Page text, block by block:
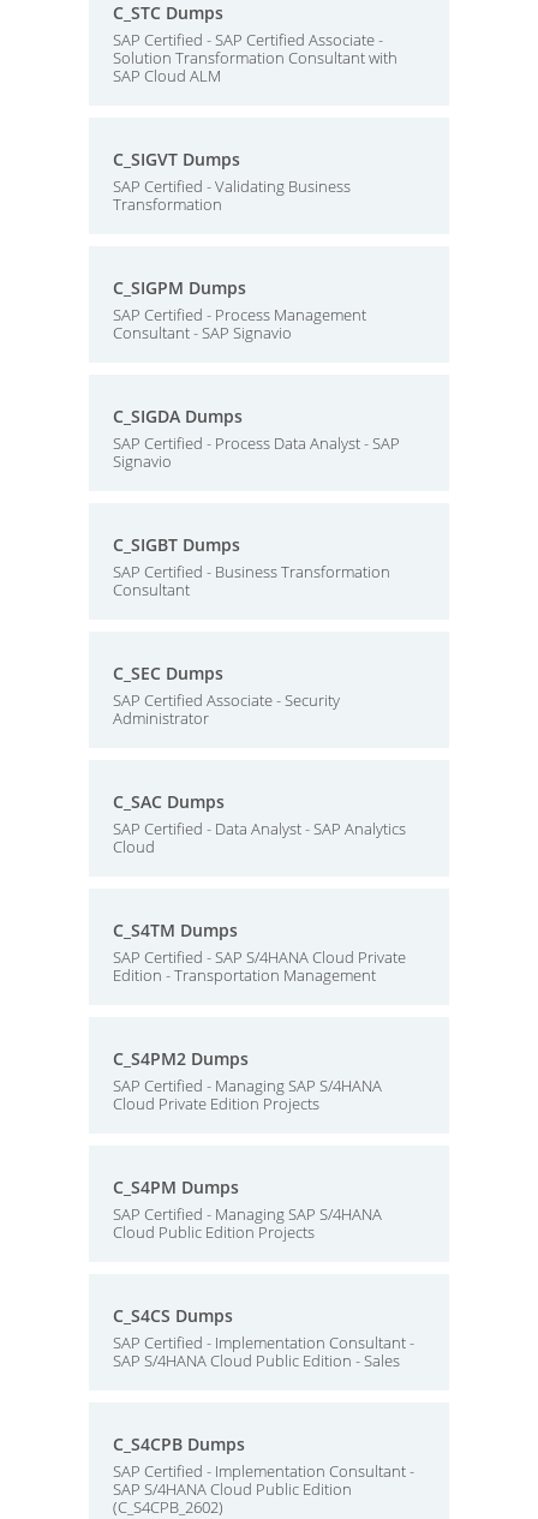
C_STC Dumps
SAP Certified - SAP Certified Associate -
Solution Transformation Consultant with
SAP Cloud ALM
C_SIGVT Dumps
SAP Certified - Validating Business
Transformation
C_SIGPM Dumps
SAP Certified - Process Management
Consultant - SAP Signavio
C_SIGDA Dumps
SAP Certified - Process Data Analyst - SAP
Signavio
C_SIGBT Dumps
SAP Certified - Business Transformation
Consultant
C_SEC Dumps
SAP Certified Associate - Security
Administrator
C_SAC Dumps
SAP Certified - Data Analyst - SAP Analytics
Cloud
C_S4TM Dumps
SAP Certified - SAP S/4HANA Cloud Private
Edition - Transportation Management
C_S4PM2 Dumps
SAP Certified - Managing SAP S/4HANA
Cloud Private Edition Projects
C_S4PM Dumps
SAP Certified - Managing SAP S/4HANA
Cloud Public Edition Projects
C_S4CS Dumps
SAP Certified - Implementation Consultant -
SAP S/4HANA Cloud Public Edition - Sales
C_S4CPB Dumps
SAP Certified - Implementation Consultant -
SAP S/4HANA Cloud Public Edition
(C_S4CPB_2602)